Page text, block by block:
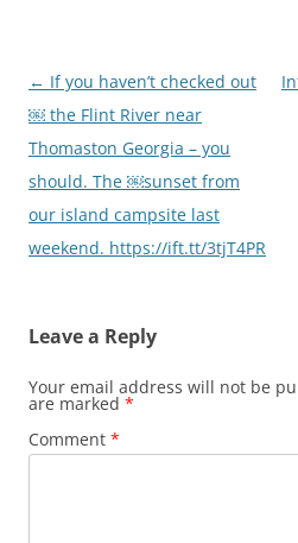
Post
navigation
← If you haven’t checked out
￼ the Flint River near
Thomaston Georgia – you
should. The ￼sunset from
our island campsite last
weekend. https://ift.tt/3tjT4PR
Leave a Reply
Your email address will not be
are marked *
Comment *